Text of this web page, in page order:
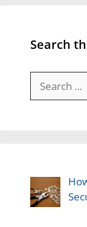
Search
for: